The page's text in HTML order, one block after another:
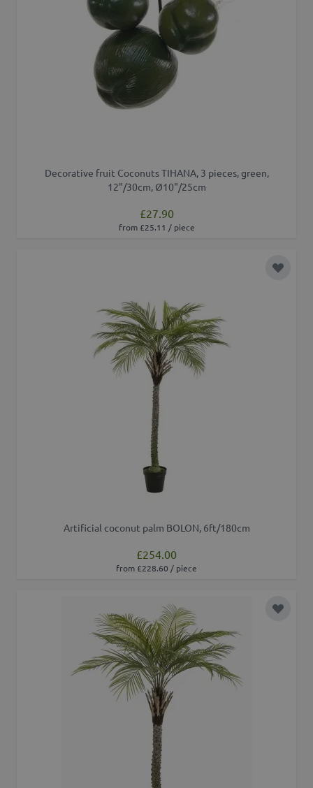
Decorative fruit Coconuts TIHANA, 3 pieces, green,
12"/30cm, Ø10"/25cm
£27.90
from £25.11 / piece
Add to
Artificial coconut palm BOLON, 6ft/180cm
£254.00
from £228.60 / piece
Add to